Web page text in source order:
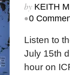
by KEITH
•0
Listen to
July 15th
hour on